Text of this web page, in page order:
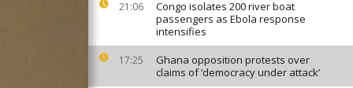
21:06
Congo isolates 200 river boat
passengers as Ebola response
intensifies
17:25
Ghana opposition protests over
claims of ‘democracy under attack’